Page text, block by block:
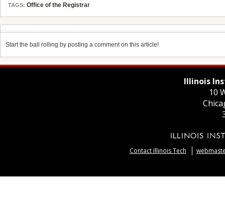
TAGS: Office of the Registrar
Start the ball rolling by posting a comment on this article!
Illinois
10
Contact Illinois Tech